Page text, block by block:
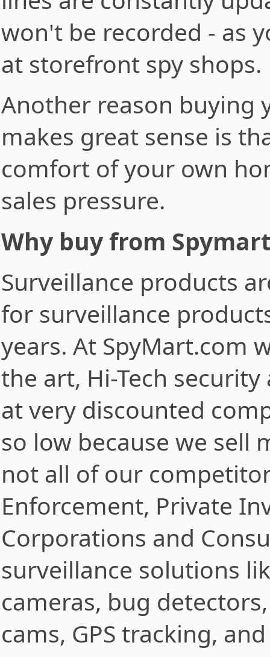
won't be recorded - as
at storefront spy shops.
Another reason buying
makes great sense is
comfort of your own
sales pressure.
Why buy from
Surveillance products
for surveillance
years. At SpyMart.com
the art, Hi-Tech
at very discounted
so low because we sell
not all of our
Enforcement, Private
Corporations and
surveillance solutions
cameras, bug
cams, GPS tracking,